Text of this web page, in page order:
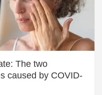
The two
caused by COVID-